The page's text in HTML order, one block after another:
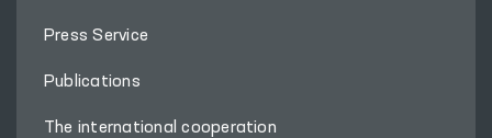
Press Service
Publications
The international cooperation